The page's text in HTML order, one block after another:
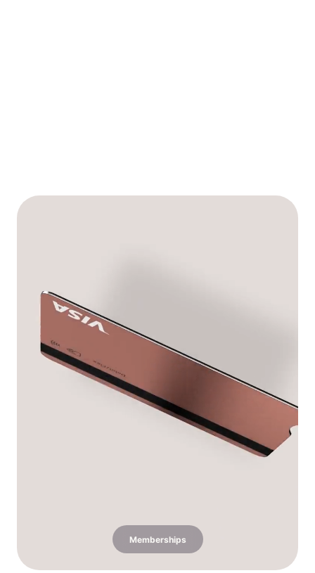
Memberships